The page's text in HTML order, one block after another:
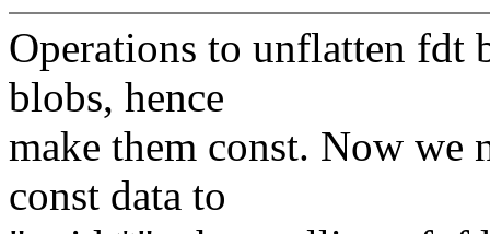
Operations to unflatten fdt
blobs, hence
make them const. Now we
const data to